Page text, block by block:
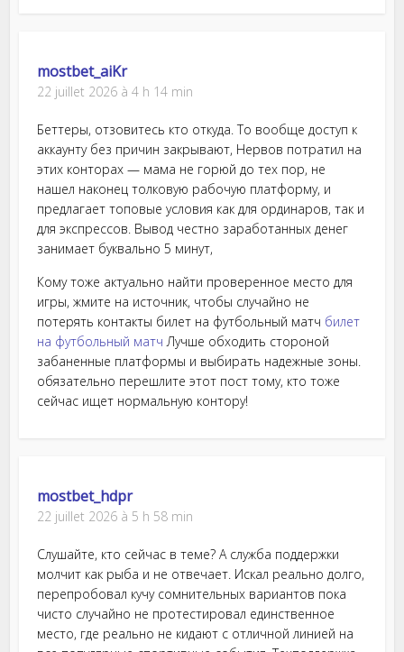
mostbet_aiKr
22 juillet 2026 à 4 h 14 min
Беттеры, отзовитесь кто откуда. То вообще доступ к
аккаунту без причин закрывают, Нервов потратил на
этих конторах — мама не горюй до тех пор, не
нашел наконец толковую рабочую платформу, и
предлагает топовые условия как для ординаров, так и
для экспрессов. Вывод честно заработанных денег
занимает буквально 5 минут,
Кому тоже актуально найти проверенное место для
игры, жмите на источник, чтобы случайно не
потерять контакты билет на футбольный матч билет
на футбольный матч Лучше обходить стороной
забаненные платформы и выбирать надежные зоны.
обязательно перешлите этот пост тому, кто тоже
сейчас ищет нормальную контору!
mostbet_hdpr
22 juillet 2026 à 5 h 58 min
Слушайте, кто сейчас в теме? А служба поддержки
молчит как рыба и не отвечает. Искал реально долго,
перепробовал кучу сомнительных вариантов пока
чисто случайно не протестировал единственное
место, где реально не кидают с отличной линией на